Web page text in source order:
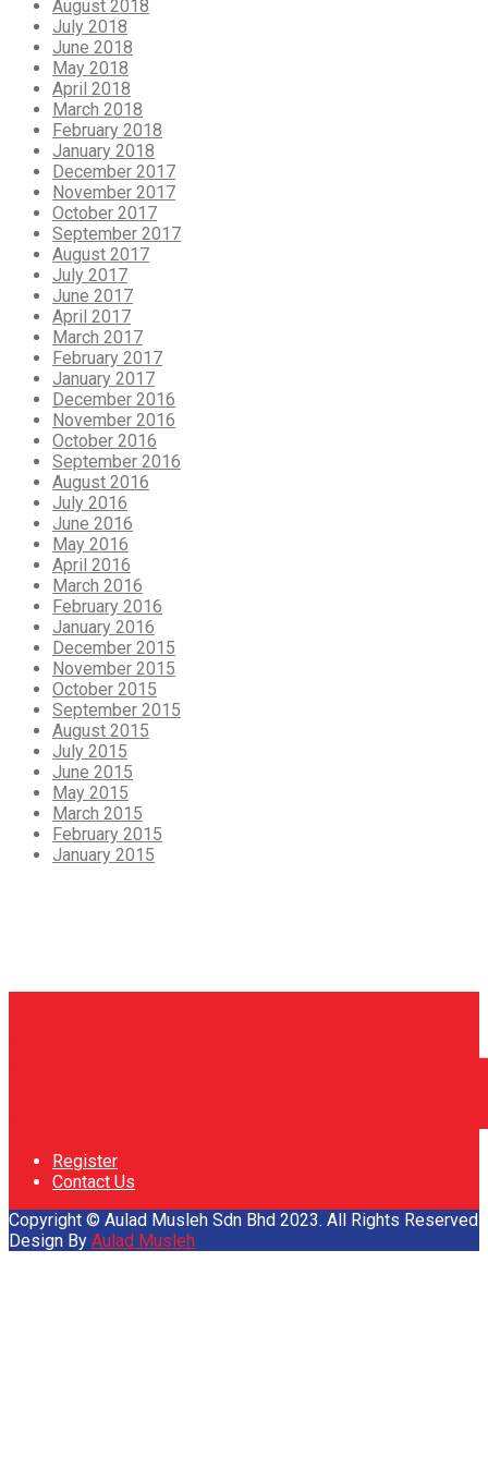
August 2018
July 2018
June 2018
May 2018
April 2018
March 2018
February 2018
January 2018
December 2017
November 2017
October 2017
September 2017
August 2017
July 2017
June 2017
April 2017
March 2017
February 2017
January 2017
December 2016
November 2016
October 2016
September 2016
August 2016
July 2016
June 2016
May 2016
April 2016
March 2016
February 2016
January 2016
December 2015
November 2015
October 2015
September 2015
August 2015
July 2015
June 2015
May 2015
March 2015
February 2015
January 2015
Register
Contact Us
Copyright © Aulad Musleh Sdn Bhd 2023. All Rights Reserved
Design By Aulad Musleh